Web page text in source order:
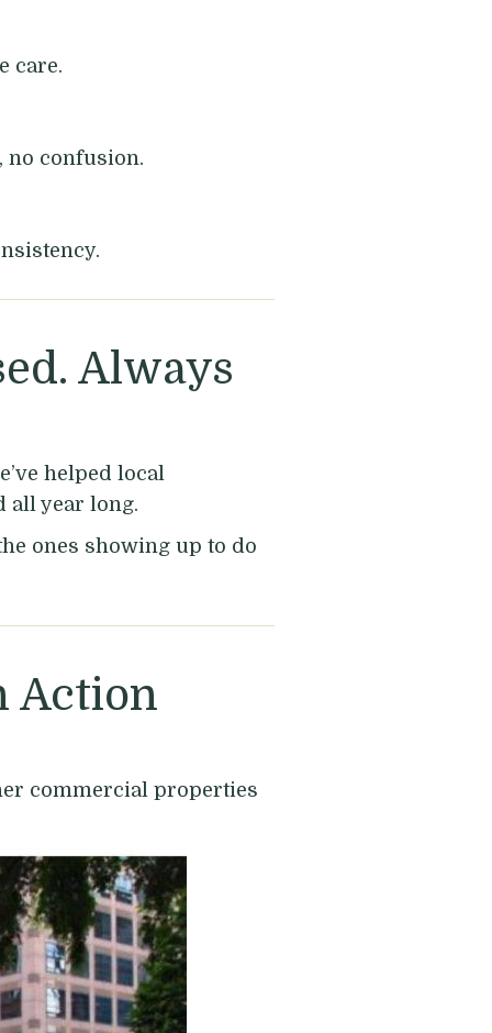
care.
no confusion.
Always
helped local
all year long.
ones showing up to do
Action
commercial properties